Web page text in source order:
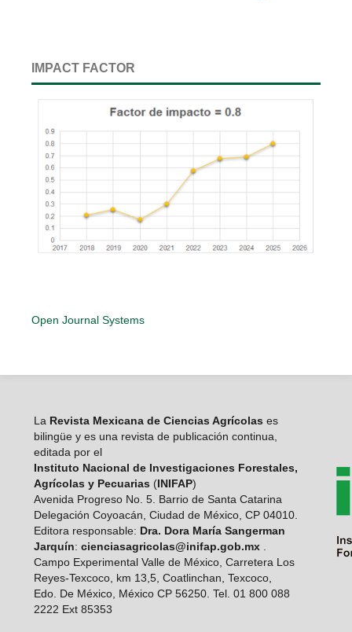
IMPACT FACTOR
Open Journal Systems
La Revista Mexicana de Ciencias Agrícolas es
bilingüe y es una revista de publicación continua,
editada por el
Instituto Nacional de Investigaciones Forestales,
Agrícolas y Pecuarias (INIFAP)
Avenida Progreso No. 5. Barrio de Santa Catarina
Delegación Coyoacán, Ciudad de México, CP 04010.
Editora responsable: Dra. Dora María Sangerman
Jarquín: cienciasagricolas@inifap.gob.mx.
Campo Experimental Valle de México, Carretera Los
Reyes-Texcoco, km 13,5, Coatlinchan, Texcoco,
Edo. De México, México CP 56250. Tel. 01 800 088
2222 Ext 85353